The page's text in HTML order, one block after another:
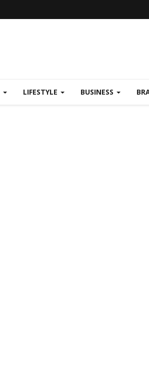
LIFESTYLE BUSINESS